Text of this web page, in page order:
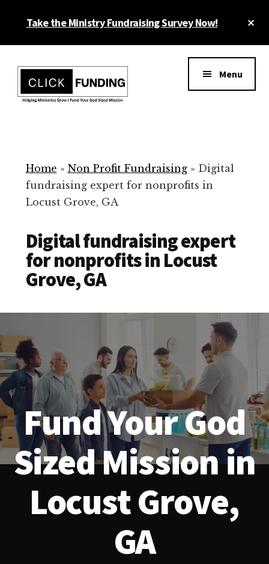
Take the Ministry Fundraising Survey Now!
menu
for
Your
Non
Menu
Home » Non Profit Fundraising» Digital
fundraising expert for nonprofits in
Locust Grove, GA
Digital fundraising expert
for nonprofits in Locust
Grove, GA
Fund Your God
Sized Mission in
Locust Grove,
GA